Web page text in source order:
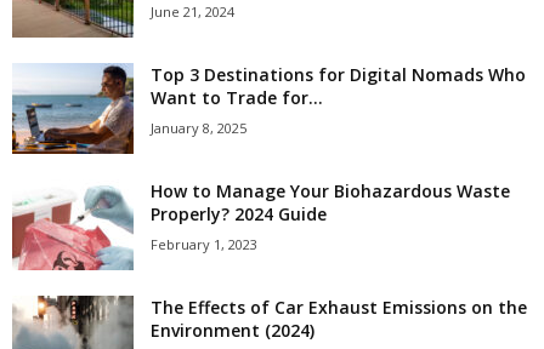
June 21, 2024
Top 3 Destinations for Digital Nomads Who
Want to Trade for...
January 8, 2025
How to Manage Your Biohazardous Waste
Properly? 2024 Guide
February 1, 2023
The Effects of Car Exhaust Emissions on the
Environment (2024)